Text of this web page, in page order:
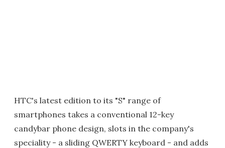
HTC's latest edition to its "S" range of
smartphones takes a conventional 12-key
candybar phone design, slots in the company's
speciality - a sliding QWERTY keyboard - and adds